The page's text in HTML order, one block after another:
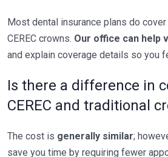
Most dental insurance plans do
CEREC crowns. Our office can help
and explain coverage details so you
Is there a difference in
CEREC and traditional
The cost is generally similar;
save you time by requiring fewer